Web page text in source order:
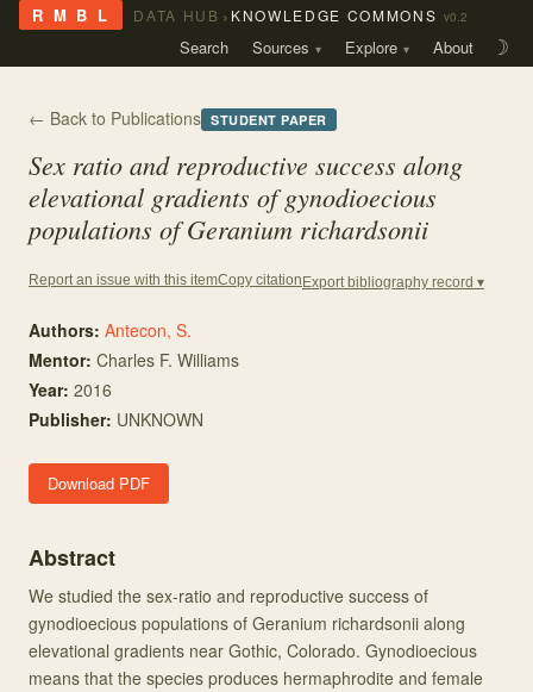
R M B L DATA HUB › KNOWLEDGE COMMONS v0.2
Search Sources Explore About ☽
← Back to Publications STUDENT PAPER
Sex ratio and reproductive success along
elevational gradients of gynodioecious
populations ofGeranium richardsonii
Report an issue with this itemCopy citation Export bibliography record ▾
Authors: Antecon, S.
Mentor: Charles F. Williams
Year: 2016
Publisher: UNKNOWN
Download PDF
Abstract
We studied the sex-ratio and reproductive success of
gynodioecious populations of Geranium richardsonii along
elevational gradients near Gothic, Colorado. Gynodioecious
means that the species produces hermaphrodite and female